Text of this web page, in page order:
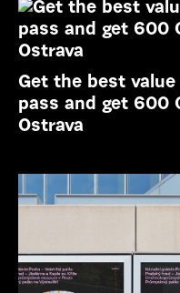
Get the best
pass and get 600
Ostrava